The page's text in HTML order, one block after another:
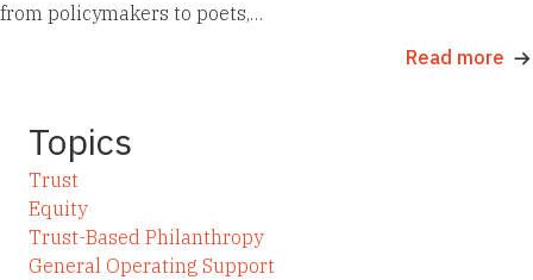
from policymakers to poets,…
Read more
Topics
Trust
Equity
Trust-Based Philanthropy
General Operating Support